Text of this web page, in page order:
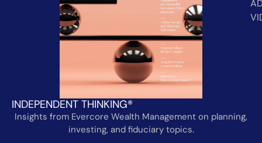
INDEPENDENT THINKING®
Insights from Evercore Wealth Management on planning,
investing, and fiduciary topics.